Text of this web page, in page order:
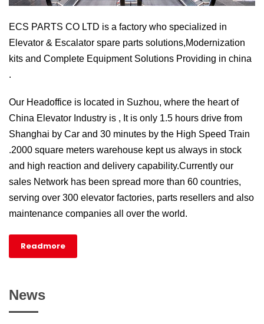
ECS PARTS CO LTD is a factory who specialized in
Elevator & Escalator spare parts solutions,Modernization
kits and Complete Equipment Solutions Providing in china
.
Our Headoffice is located in Suzhou, where the heart of
China Elevator Industry is , It is only 1.5 hours drive from
Shanghai by Car and 30 minutes by the High Speed Train
.2000 square meters warehouse kept us always in stock
and high reaction and delivery capability.Currently our
sales Network has been spread more than 60 countries,
serving over 300 elevator factories, parts resellers and also
maintenance companies all over the world.
Readmore
News